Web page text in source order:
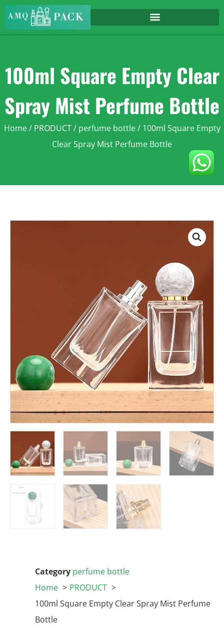
100ml Square Empty Clear
Spray Mist Perfume Bottle
Home/ PRODUCT/ perfume bottle/ 100ml Square Empty
Clear Spray Mist Perfume Bottle
Category perfume bottle
Home
PRODUCT
100ml Square Empty Clear Spray Mist Perfume
Bottle